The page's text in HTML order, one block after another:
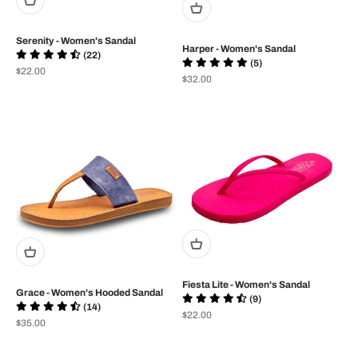
Serenity - Women's Sandal
(22)
Prix de vente
$22.00
Harper - Women's Sandal
(5)
Prix de vente
$32.00
Grace - Women's Hooded Sandal
(14)
Prix de vente
$35.00
Fiesta Lite - Women's Sandal
(9)
Prix de vente
$22.00